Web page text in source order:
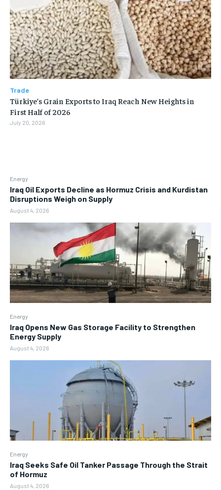
Energy
Iraq Oil Exports Decline as Hormuz Crisis and Kurdistan
Disruptions Weigh on Supply
August 4, 2026
Energy
Iraq Opens New Gas Storage Facility to Strengthen
Energy Supply
August 4, 2026
Energy
Iraq Seeks Safe Oil Tanker Passage Through the Strait
of Hormuz
August 4, 2026
Trade
Türkiye’s Grain Exports to Iraq Reach New Heights in
First Half of 2026
July 20, 2026